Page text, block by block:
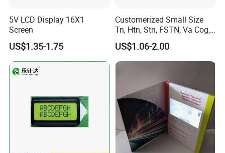
5V LCD Display 16X1
Screen
US$1.35-1.75
Customerized Small Size
Tn, Htn, Stn, FSTN, Va Cog,
COB Monocrome LCD Panel
with Backlight LCD
Tftmodule for Pinconnector,
US$1.06-2.00